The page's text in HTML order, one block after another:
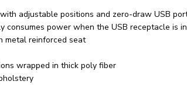
adjustable positions and zero-draw USB
consumes power when the USB receptacle is
metal reinforced seat
wrapped in thick poly fiber